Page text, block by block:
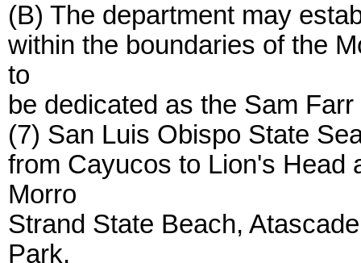
(B) The department may
within the boundaries of the
to
be dedicated as the Sam
(7) San Luis Obispo State
from Cayucos to Lion's Head
Morro
Strand State Beach,
Park,